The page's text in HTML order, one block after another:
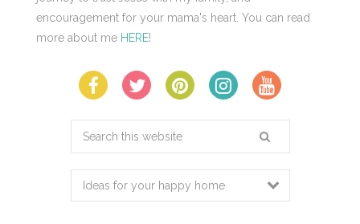
encouragement for your mama's heart. You can read
more about me HERE!
Search
website